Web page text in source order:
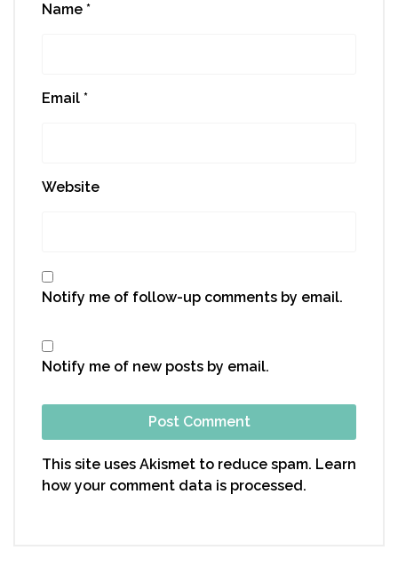
Name *
Email *
Website
Notify me of follow-up comments by email.
Notify me of new posts by email.
This site uses Akismet to reduce spam. Learn
how your comment data is processed.